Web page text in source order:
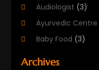
Audiologist (3)
Ayurvedic Centre
Baby Food (3)
Beauty Care
Archives